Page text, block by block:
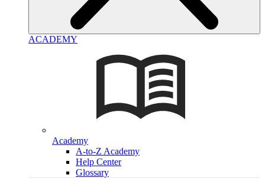
ACADEMY
Academy
A-to-Z Academy
Help Center
Glossary